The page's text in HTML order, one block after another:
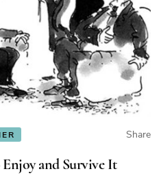
Share
and Survive It